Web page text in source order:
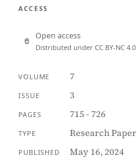
ACCESS
Open access
Distributed under CC BY-NC 4.0
VOLUME 7
ISSUE 3
PAGES 715 - 726
TYPE Research Paper
PUBLISHED May 16, 2024